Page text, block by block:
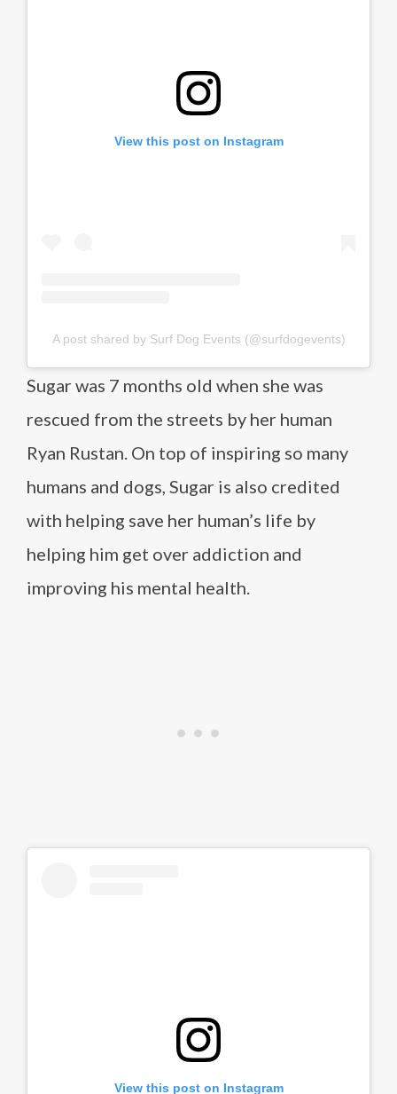
View this post on Instagram
A post shared by Surf Dog Events (@surfdogevents)
Sugar was 7 months old when she was
rescued from the streets by her human
Ryan Rustan. On top of inspiring so many
humans and dogs, Sugar is also credited
with helping save her human’s life by
helping him get over addiction and
improving his mental health.
View this post on Instagram